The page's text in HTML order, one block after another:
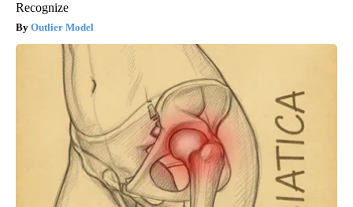
Recognize
Outlier Model